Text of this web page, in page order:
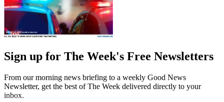
Sign up for The Week's Free Newsletters
From our morning news briefing to a weekly Good News
Newsletter, get the best of The Week delivered directly to your
inbox.